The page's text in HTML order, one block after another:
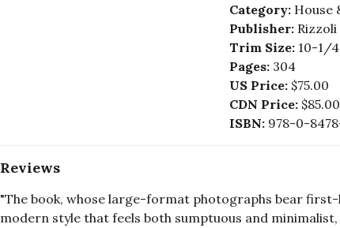
Category: House
Publisher: Rizzoli
Trim Size: 10-1/
Pages: 304
US Price: $75.00
CDN Price: $85.00
ISBN: 978-0-
Reviews
"The book, whose large-format photographs bear
modern style that feels both sumptuous and